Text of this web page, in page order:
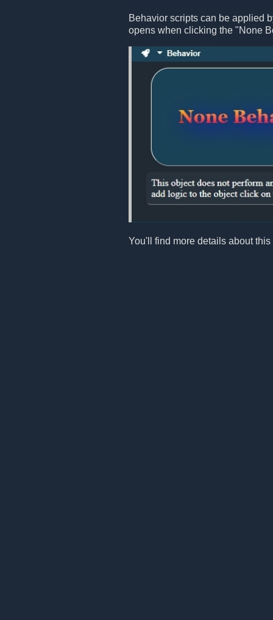
Behavior scripts can be applied
opens when clicking the "None
You'll find more details about